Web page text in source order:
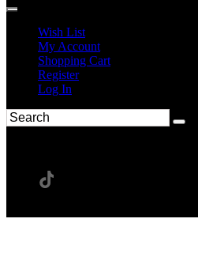
Wish List
My Account
Shopping Cart
Register
Log In